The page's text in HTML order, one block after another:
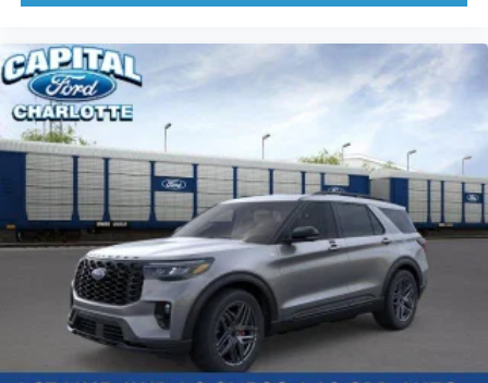
Low tire pressure warning
Occupant sensing airbag
Outside temperature display
Overhead airbag
Overhead console
Panic alarm
Passenger door bin
Passenger vanity mirror
Power door mirrors
Power moonroof